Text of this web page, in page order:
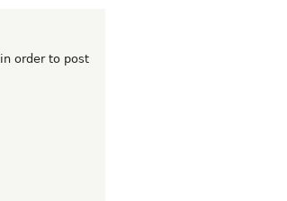
in order to post